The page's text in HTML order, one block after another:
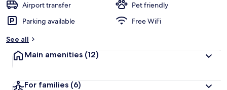
t
r
Airport transfer
Pet friendly
Parking available
Free WiFi
See all
Main amenities (12)
For families (6)